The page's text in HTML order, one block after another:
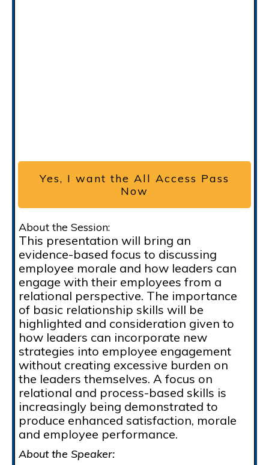
Yes, I want the All Access Pass
Now
About the Session:
This presentation will bring an
evidence-based focus to discussing
employee morale and how leaders can
engage with their employees from a
relational perspective. The importance
of basic relationship skills will be
highlighted and consideration given to
how leaders can incorporate new
strategies into employee engagement
without creating excessive burden on
the leaders themselves. A focus on
relational and process-based skills is
increasingly being demonstrated to
produce enhanced satisfaction, morale
and employee performance.
About the Speaker: